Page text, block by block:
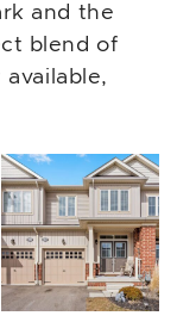
and the
blend of